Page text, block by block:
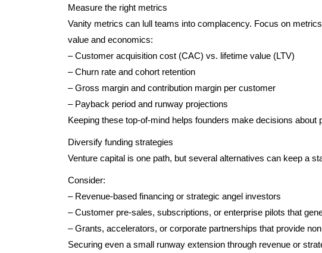
Measure the right metrics
Vanity metrics can lull teams into complacency. Focus on
value and economics:
– Customer acquisition cost (CAC) vs. lifetime value (LTV)
– Churn rate and cohort retention
– Gross margin and contribution margin per customer
– Payback period and runway projections
Keeping these top-of-mind helps founders make decisions about
Diversify funding strategies
Venture capital is one path, but several alternatives can keep a
Consider:
– Revenue-based financing or strategic angel investors
– Customer pre-sales, subscriptions, or enterprise pilots that
– Grants, accelerators, or corporate partnerships that provide
Securing even a small runway extension through revenue or